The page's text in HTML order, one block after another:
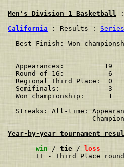
Men's Division 1 Basketball
California : Results :
Best Finish: Won
Appearances:          19
Round of 16:           6
Regional Third Place:
Semifinals:            3
Won championship:      1
Streaks: All-time:
Year-by-year tournament
win / tie /
loss
       ++ - Third Place round